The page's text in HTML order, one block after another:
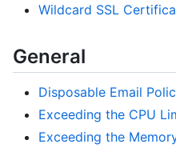
Wildcard SSL
General
Disposable Email
Exceeding the CPU
Exceeding the